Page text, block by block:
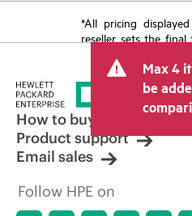
*All pricing
reseller sets the final
tax/VAT and
price set by the
other resellers and
displayed. Indicative
limited-time
reserves the right
adjustments at any
market
discontinuation,
Max 4
be
How to buy
Product support
Email sales
Follow HPE on